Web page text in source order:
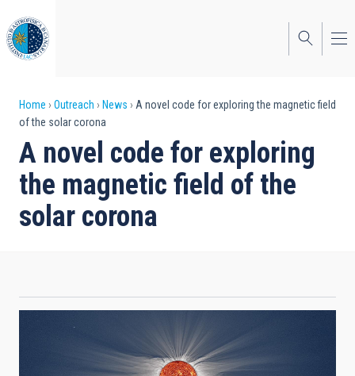
to
main
content
Breadcrumb
Home Outreach News
A novel code for exploring the magnetic field
of the solar corona
A novel code for exploring
the magnetic field of the
solar corona